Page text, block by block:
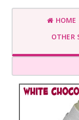
HOME
OTHER